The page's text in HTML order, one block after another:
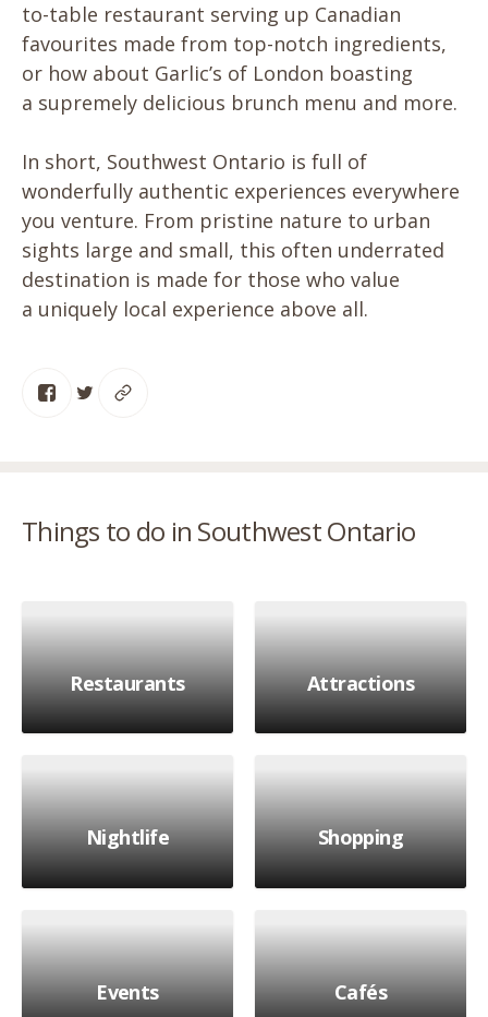
to-table restaurant serving up Canadian
favourites made from top-notch ingredients,
or how about Garlic’s of London boasting
a supremely delicious brunch menu and more.
In short, Southwest Ontario is full of
wonderfully authentic experiences everywhere
you venture. From pristine nature to urban
sights large and small, this often underrated
destination is made for those who value
a uniquely local experience above all.
Things to do in Southwest Ontario
Restaurants Attractions
Nightlife Shopping
Events Cafés